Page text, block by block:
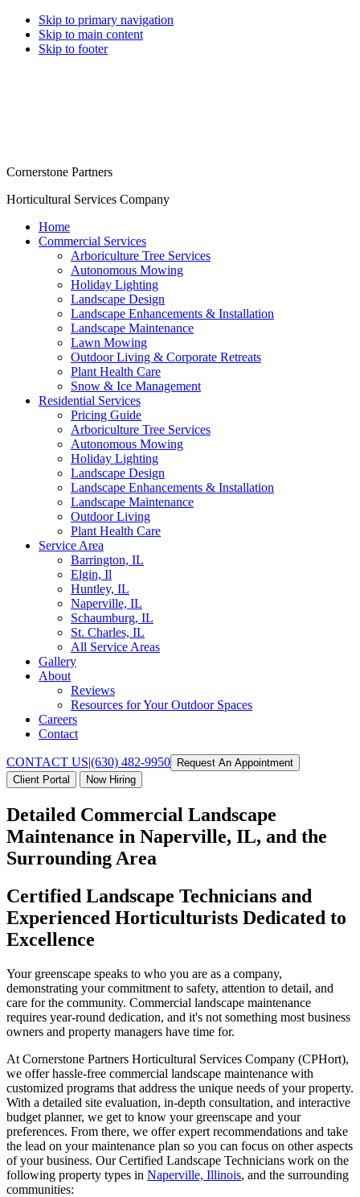
Skip to primary navigation
Skip to main content
Skip to footer
Cornerstone Partners
Horticultural Services Company
Home
Commercial Services
Arboriculture Tree Services
Autonomous Mowing
Holiday Lighting
Landscape Design
Landscape Enhancements & Installation
Landscape Maintenance
Lawn Mowing
Outdoor Living & Corporate Retreats
Plant Health Care
Snow & Ice Management
Residential Services
Pricing Guide
Arboriculture Tree Services
Autonomous Mowing
Holiday Lighting
Landscape Design
Landscape Enhancements & Installation
Landscape Maintenance
Outdoor Living
Plant Health Care
Service Area
Barrington, IL
Elgin, Il
Huntley, IL
Naperville, IL
Schaumburg, IL
St. Charles, IL
All Service Areas
Gallery
About
Reviews
Resources for Your Outdoor Spaces
Careers
Contact
CONTACT US|(630) 482-9950
Request An Appointment
Client Portal
Now Hiring
Detailed Commercial Landscape
Maintenance in Naperville, IL, and the
Surrounding Area
Certified Landscape Technicians and
Experienced Horticulturists Dedicated to
Excellence
Your greenscape speaks to who you are as a company,
demonstrating your commitment to safety, attention to detail, and
care for the community. Commercial landscape maintenance
requires year-round dedication, and it's not something most business
owners and property managers have time for.
At Cornerstone Partners Horticultural Services Company (CPHort),
we offer hassle-free commercial landscape maintenance with
customized programs that address the unique needs of your property.
With a detailed site evaluation, in-depth consultation, and interactive
budget planner, we get to know your greenscape and your
preferences. From there, we offer expert recommendations and take
the lead on your maintenance plan so you can focus on other aspects
of your business. Our Certified Landscape Technicians work on the
following property types in Naperville, Illinois, and the surrounding
communities: